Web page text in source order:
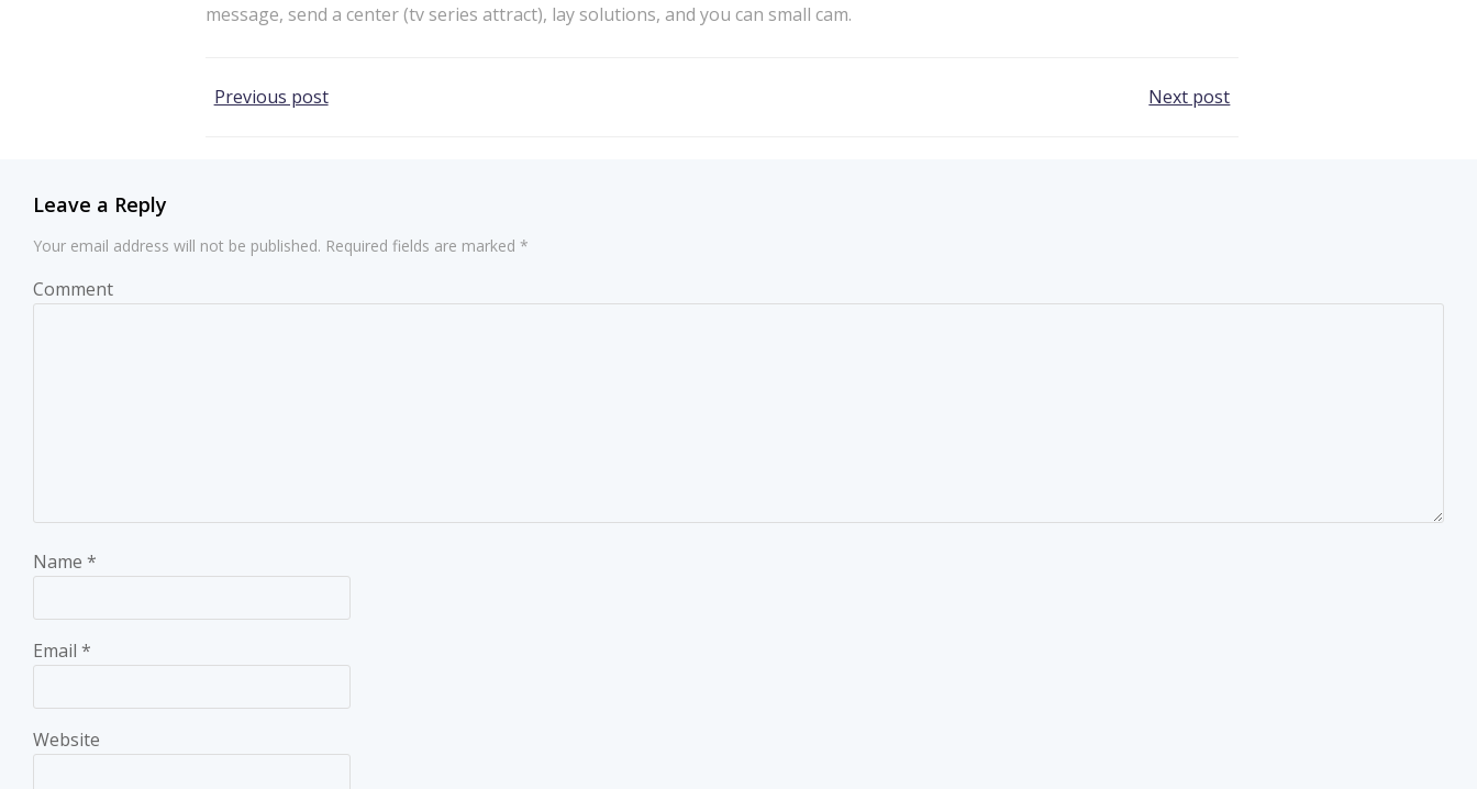
message, send a center (tv series attract), lay solutions, and you can small cam.
Post
Previous post Next post
Leave a Reply
Your email address will not be published. Required fields are marked *
Comment
Name *
Email *
Website